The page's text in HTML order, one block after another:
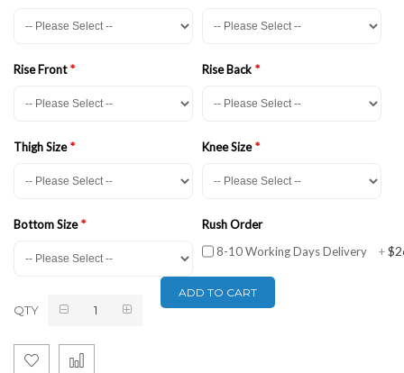
Rise Front Rise Back
Thigh Size Knee Size
Bottom Size
Rush Order
8-10 Working Days Delivery
+
QTY
ADD TO CART